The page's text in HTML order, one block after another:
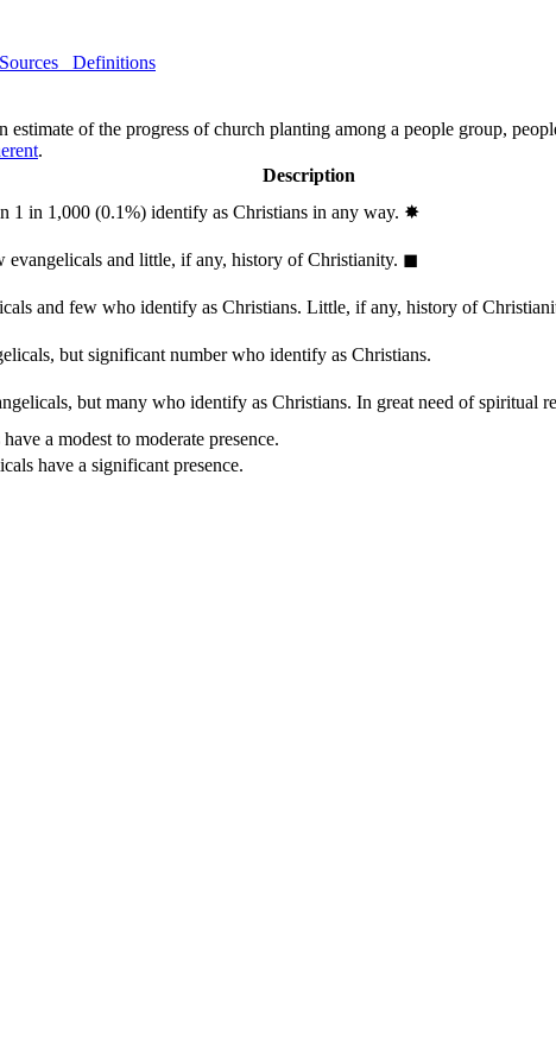
Definitions
estimate of the progress of church planting among a people group,
.
Description
1 in 1,000 (0.1%) identify as Christians in any way. ✸︎
evangelicals and little, if any, history of Christianity. ◼︎
and few who identify as Christians. Little, if any, history of
but significant number who identify as Christians.
but many who identify as Christians. In great need of spiritual
a modest to moderate presence.
have a significant presence.